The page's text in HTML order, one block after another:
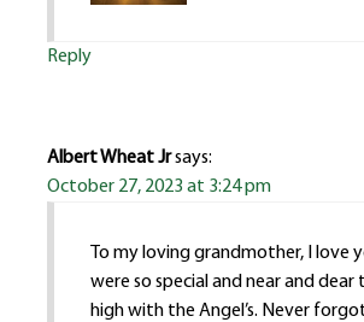
Reply
Albert Wheat Jrsays:
October 27, 2023 at 3:24 pm
To my loving grandmother, I love
were so special and near and dear
high with the Angel’s. Never